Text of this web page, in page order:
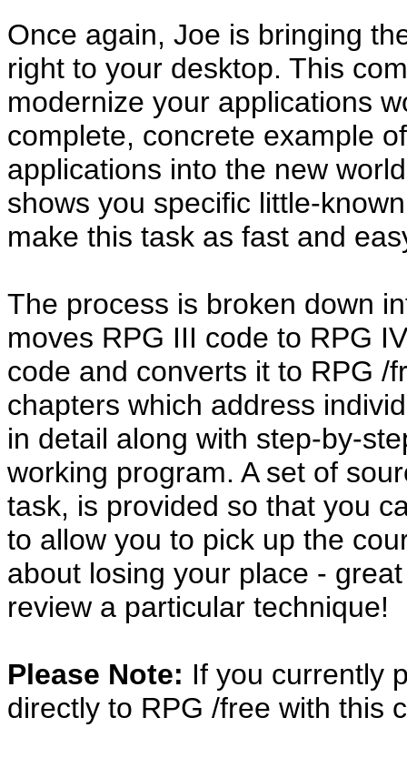
Once again, Joe is bringing
right to your desktop. This
modernize your applications
complete, concrete example
applications into the new
shows you specific little-
make this task as fast and
The process is broken down
moves RPG III code to RPG
code and converts it to RPG /
chapters which address
in detail along with step-by-
working program. A set of
task, is provided so that you
to allow you to pick up the
about losing your place -
review a particular technique!
Please Note: If you currently
directly to RPG /free with this